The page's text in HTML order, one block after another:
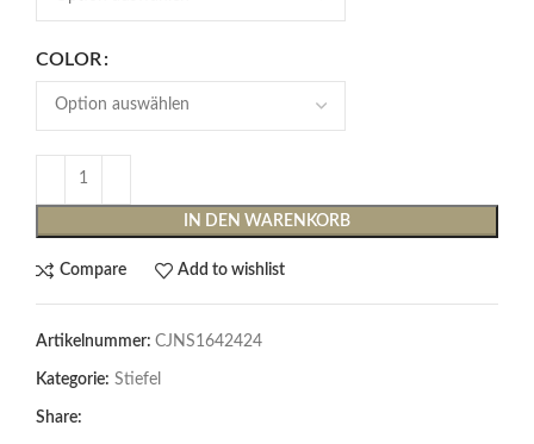
COLOR
IN DEN WARENKORB
Compare Add to wishlist
Artikelnummer: CJNS1642424
Kategorie: Stiefel
Share: